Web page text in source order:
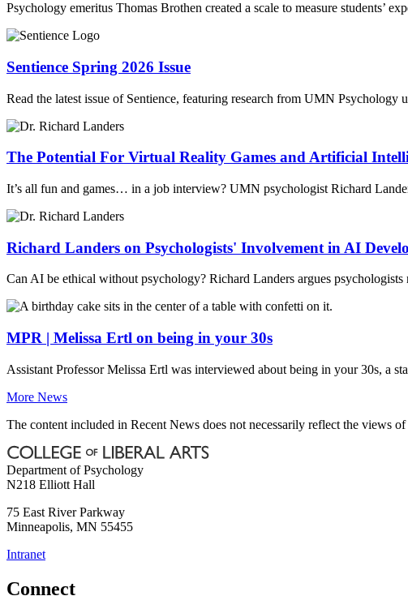
Psychology emeritus Thomas Brothen created a scale to measure students’
Sentience Spring 2026 Issue
Read the latest issue of Sentience, featuring research from UMN Psychology
The Potential For Virtual Reality Games and Artificial
It’s all fun and games… in a job interview? UMN psychologist Richard
Richard Landers on Psychologists' Involvement in AI
Can AI be ethical without psychology? Richard Landers argues
MPR | Melissa Ertl on being in your 30s
Assistant Professor Melissa Ertl was interviewed about being in your 30s, a
More News
The content included in Recent News does not necessarily reflect the views
Department of Psychology
N218 Elliott Hall
75 East River Parkway
Minneapolis, MN 55455
Intranet
Connect